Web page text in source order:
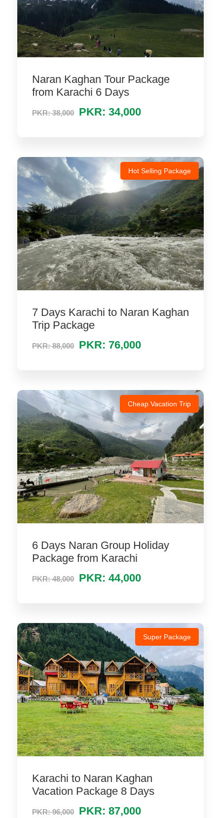
Naran Kaghan Tour Package
from Karachi 6 Days
PKR: 38,000 PKR: 34,000
Hot Selling Package
7 Days Karachi to Naran Kaghan
Trip Package
PKR: 88,000 PKR: 76,000
Cheap Vacation Trip
6 Days Naran Group Holiday
Package from Karachi
PKR: 48,000 PKR: 44,000
Super Package
Karachi to Naran Kaghan
Vacation Package 8 Days
PKR: 96,000 PKR: 87,000